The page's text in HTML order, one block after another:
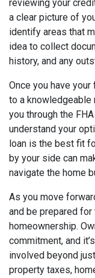
reviewing your
a clear picture of
identify areas that
idea to collect
history, and any
Once you have
to a knowledgeable
you through the
understand your
loan is the best fit
by your side can
navigate the home
As you move
and be prepared
homeownership.
commitment, and
involved beyond
property taxes,